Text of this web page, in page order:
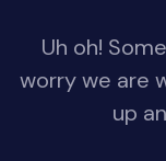
Uh oh!
worry we are
up